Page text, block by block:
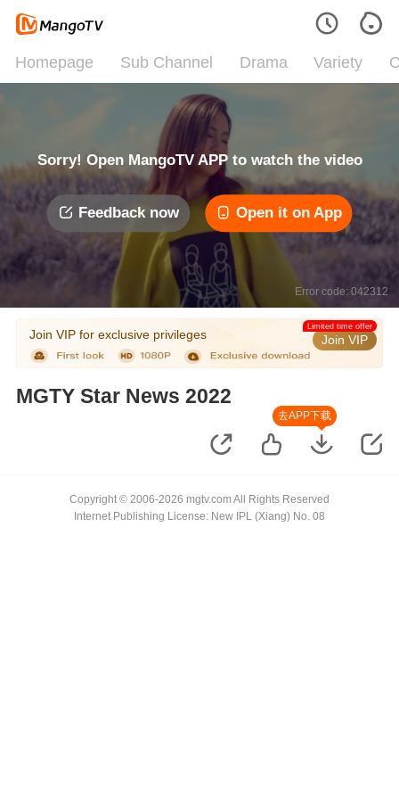
Homepage Sub Channel Drama Variety
Sorry! Open MangoTV APP to watch the video
Feedback now Open it on App
Error code: 042312
Join VIP for exclusive privileges Join VIP
Limited time offer
MGTY Star News 2022
去APP下载
Copyright © 2006-2026 mgtv.com All Rights Reserved
Internet Publishing License: New IPL (Xiang) No. 08